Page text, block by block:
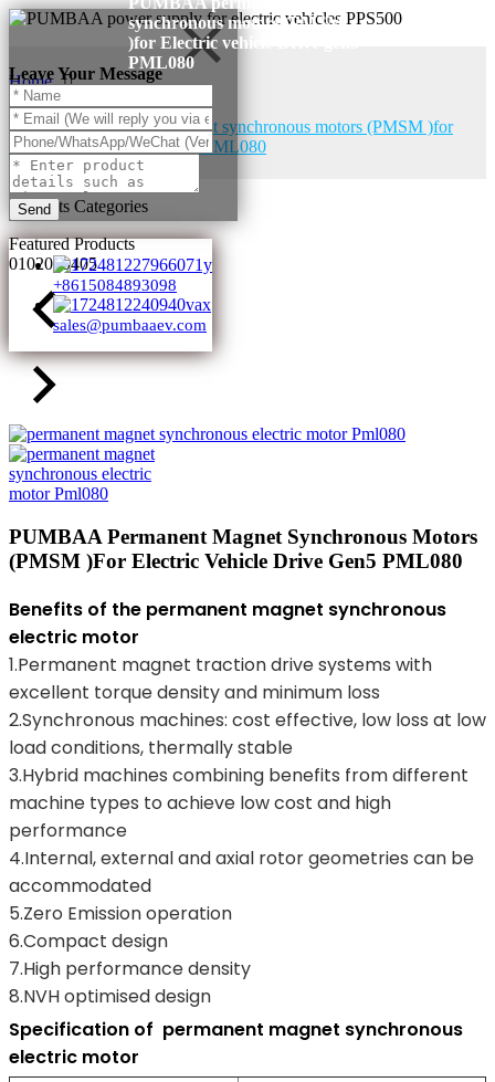
Leave Your Message
Send
+8615084893098
sales@pumbaaev.com
synchronous motors (PMSM
)for Electric vehicle Drive gen5
PML080
Home
Products
PUMBAA permanent magnet synchronous motors (PMSM )for
Electric vehicle Drive gen5 PML080
Products Categories
Featured Products
0102030405
PUMBAA Permanent Magnet Synchronous Motors
(PMSM )for Electric Vehicle Drive Gen5 PML080
Benefits of the permanent magnet synchronous
electric motor
1.Permanent magnet traction drive systems with
excellent torque density and minimum loss
2.Synchronous machines: cost effective, low loss at low
load conditions, thermally stable
3.Hybrid machines combining benefits from different
machine types to achieve low cost and high
performance
4.Internal, external and axial rotor geometries can be
accommodated
5.Zero Emission operation
6.Compact design
7.High performance density
8.NVH optimised design
Specification of permanent magnet synchronous
electric motor